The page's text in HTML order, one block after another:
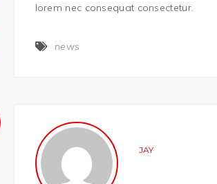
lorem nec consequat consectetur.
news
JAY